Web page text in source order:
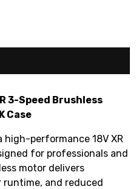
3-Speed Brushless
Case
high-performance 18V XR
for professionals and
motor delivers
runtime, and reduced